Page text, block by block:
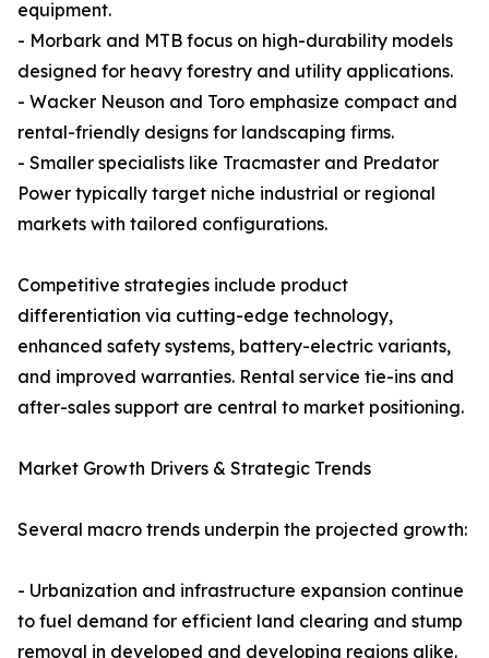
equipment.
- Morbark and MTB focus on high-durability models
designed for heavy forestry and utility applications.
- Wacker Neuson and Toro emphasize compact and
rental-friendly designs for landscaping firms.
- Smaller specialists like Tracmaster and Predator
Power typically target niche industrial or regional
markets with tailored configurations.
Competitive strategies include product
differentiation via cutting-edge technology,
enhanced safety systems, battery-electric variants,
and improved warranties. Rental service tie-ins and
after-sales support are central to market positioning.
Market Growth Drivers & Strategic Trends
Several macro trends underpin the projected growth:
- Urbanization and infrastructure expansion continue
to fuel demand for efficient land clearing and stump
removal in developed and developing regions alike.